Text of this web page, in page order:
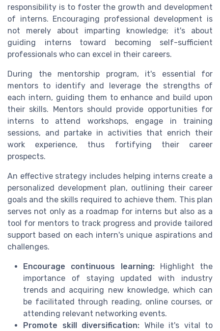
responsibility is to foster the growth and development
of interns. Encouraging professional development is
not merely about imparting knowledge; it's about
guiding interns toward becoming self-sufficient
professionals who can excel in their careers.
During the mentorship program, it's essential for
mentors to identify and leverage the strengths of
each intern, guiding them to enhance and build upon
their skills. Mentors should provide opportunities for
interns to attend workshops, engage in training
sessions, and partake in activities that enrich their
work experience, thus fortifying their career
prospects.
An effective strategy includes helping interns create a
personalized development plan, outlining their career
goals and the skills required to achieve them. This plan
serves not only as a roadmap for interns but also as a
tool for mentors to track progress and provide tailored
support based on each intern's unique aspirations and
challenges.
Encourage continuous learning:Highlight the
importance of staying updated with industry
trends and acquiring new knowledge, which can
be facilitated through reading, online courses, or
attending relevant networking events.
Promote skill diversification: While it's vital to